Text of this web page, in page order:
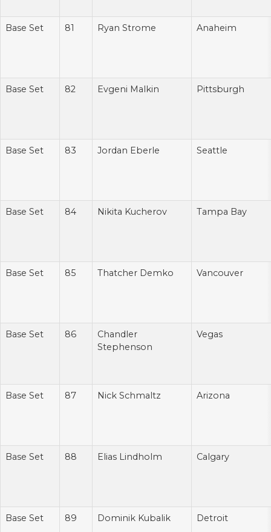
Base Set 81 Ryan Strome Anaheim
Base Set 82 Evgeni Malkin Pittsburgh
Base Set 83 Jordan Eberle Seattle
Base Set 84 Nikita Kucherov Tampa Bay
Base Set 85 Thatcher Demko Vancouver
Base Set 86
Chandler
Stephenson
Vegas
Base Set 87 Nick Schmaltz Arizona
Base Set 88 Elias Lindholm Calgary
Base Set 89 Dominik Kubalik Detroit